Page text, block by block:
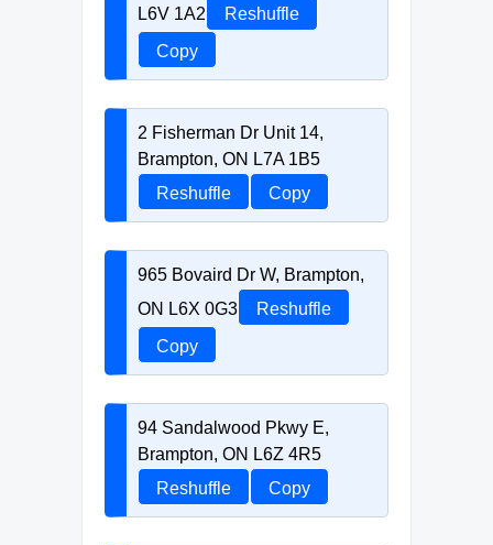
L6V 1A2
Reshuffle
Copy
2 Fisherman Dr Unit 14,
Brampton, ON L7A 1B5
Reshuffle
Copy
965 Bovaird Dr W, Brampton,
ON L6X 0G3
Reshuffle
Copy
94 Sandalwood Pkwy E,
Brampton, ON L6Z 4R5
Reshuffle
Copy